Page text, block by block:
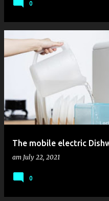
0
The mobile electric
am July 22, 2021
0